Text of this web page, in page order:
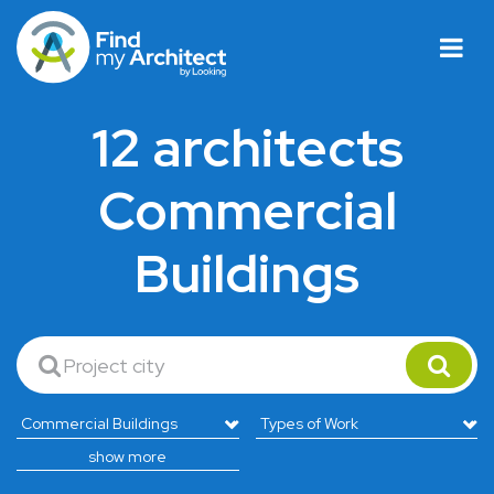
12 architects
Commercial
Buildings
show more